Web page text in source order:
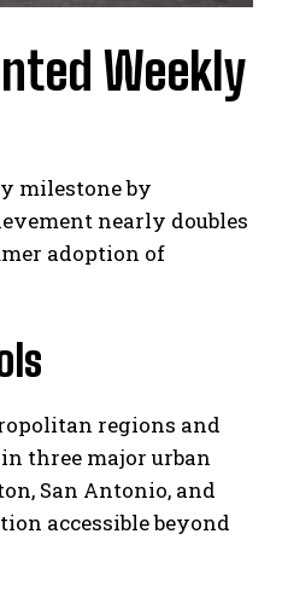
Weekly
milestone by
nearly doubles
adoption of
regions and
three major urban
San Antonio, and
accessible beyond